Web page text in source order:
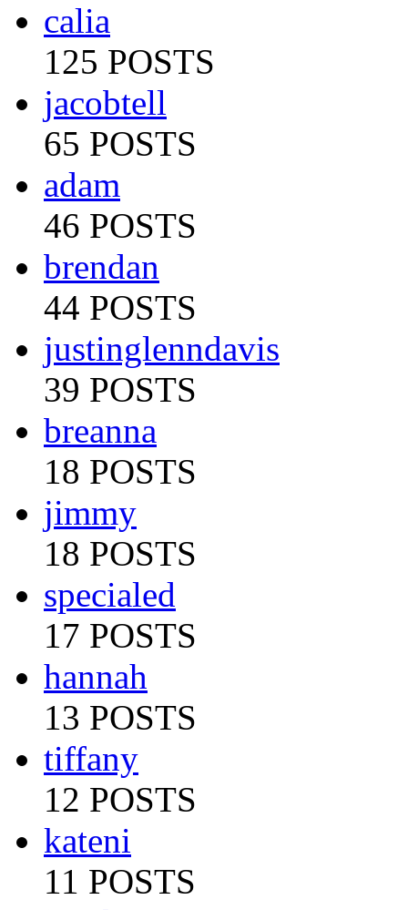
calia
125 POSTS
jacobtell
65 POSTS
adam
46 POSTS
brendan
44 POSTS
justinglenndavis
39 POSTS
breanna
18 POSTS
jimmy
18 POSTS
specialed
17 POSTS
hannah
13 POSTS
tiffany
12 POSTS
kateni
11 POSTS